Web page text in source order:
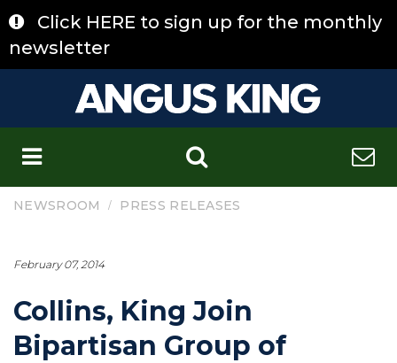
to
content
Click HERE to sign up for the monthly
newsletter
NEWSROOM / PRESS RELEASES
February 07, 2014
Collins, King Join
Bipartisan Group of